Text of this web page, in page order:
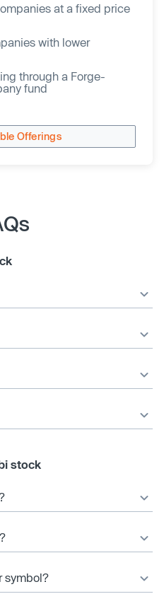
at a fixed price
with lower
through a Forge-
fund
Offerings
stock
symbol?